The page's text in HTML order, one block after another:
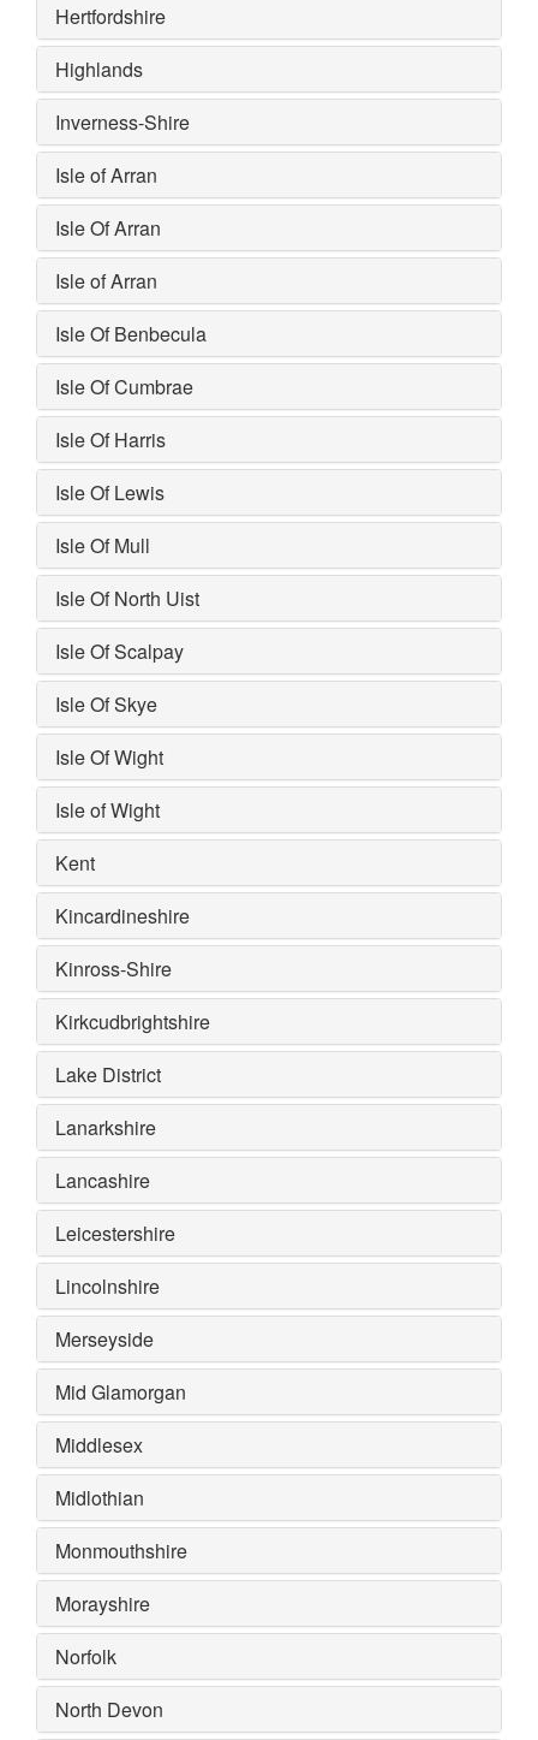
Hertfordshire
Highlands
Inverness-Shire
Isle of Arran
Isle Of Arran
Isle of Arran
Isle Of Benbecula
Isle Of Cumbrae
Isle Of Harris
Isle Of Lewis
Isle Of Mull
Isle Of North Uist
Isle Of Scalpay
Isle Of Skye
Isle Of Wight
Isle of Wight
Kent
Kincardineshire
Kinross-Shire
Kirkcudbrightshire
Lake District
Lanarkshire
Lancashire
Leicestershire
Lincolnshire
Merseyside
Mid Glamorgan
Middlesex
Midlothian
Monmouthshire
Morayshire
Norfolk
North Devon